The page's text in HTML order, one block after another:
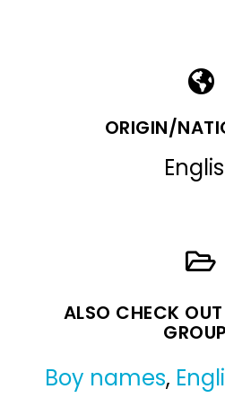
ORIGIN/
ALSO CHECK
Boy names,